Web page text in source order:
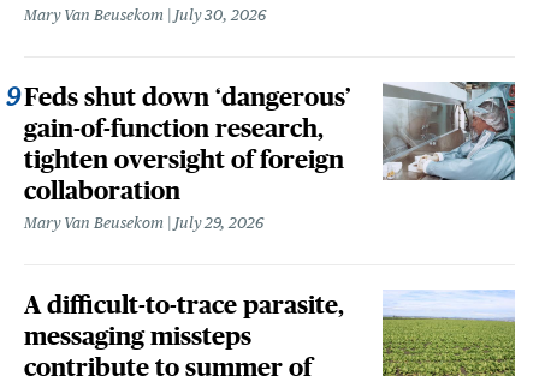
Mary Van Beusekom July 30, 2026
Feds shut down ‘dangerous’
gain-of-function research,
tighten oversight of foreign
collaboration
Mary Van Beusekom July 29, 2026
A difficult-to-trace parasite,
messaging missteps
contribute to summer of